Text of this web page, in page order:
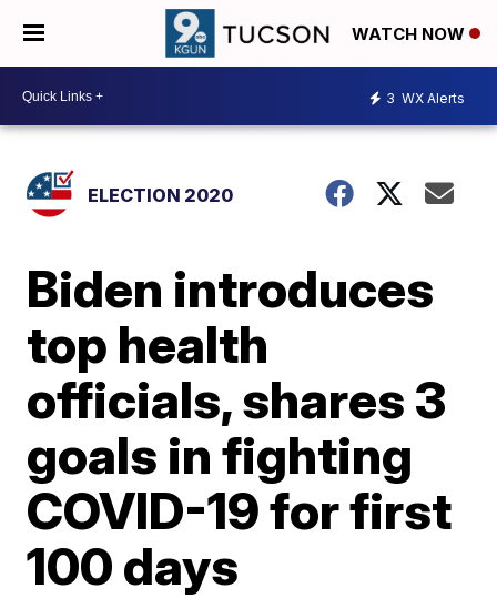
WATCH NOW
3 WX Alerts
ELECTION 2020
Biden introduces
top health
officials, shares 3
goals in fighting
COVID-19 for first
100 days